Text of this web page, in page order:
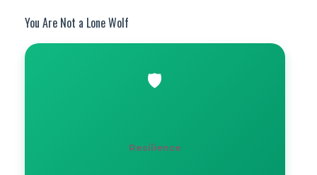
You Are Not a Lone Wolf
🛡️
Resilience